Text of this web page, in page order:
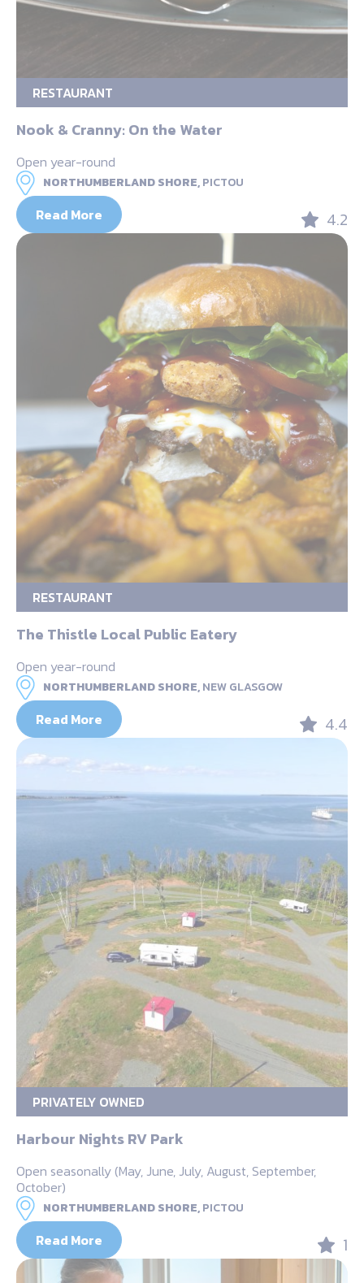
RESTAURANT
Nook & Cranny: On the Water
Open year-round
NORTHUMBERLAND SHORE,PICTOU
Read More 4.2
RESTAURANT
The Thistle Local Public Eatery
Open year-round
NORTHUMBERLAND SHORE,NEW GLASGOW
Read More 4.4
PRIVATELY OWNED
Harbour Nights RV Park
Open seasonally (May, June, July, August, September,
October)
NORTHUMBERLAND SHORE,PICTOU
Read More 1